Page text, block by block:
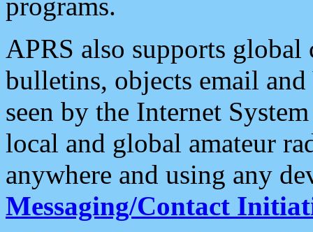
APRS also supports
bulletins, objects email and
seen by the Internet
local and global amateur
anywhere and using any
Messaging/Contact